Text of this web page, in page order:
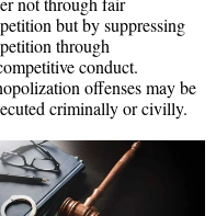
but by suppressing
through
conduct.
offenses may be
criminally or civilly.